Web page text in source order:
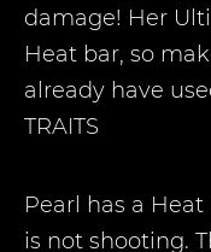
damage! Her
Heat bar, so
already have
TRAITS
Pearl has a
is not shooting.